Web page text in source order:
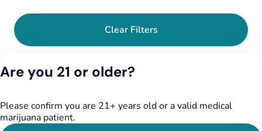
Clear Filters
Are you 21 or older?
Please confirm you are 21+ years old or a valid medical
marijuana patient.